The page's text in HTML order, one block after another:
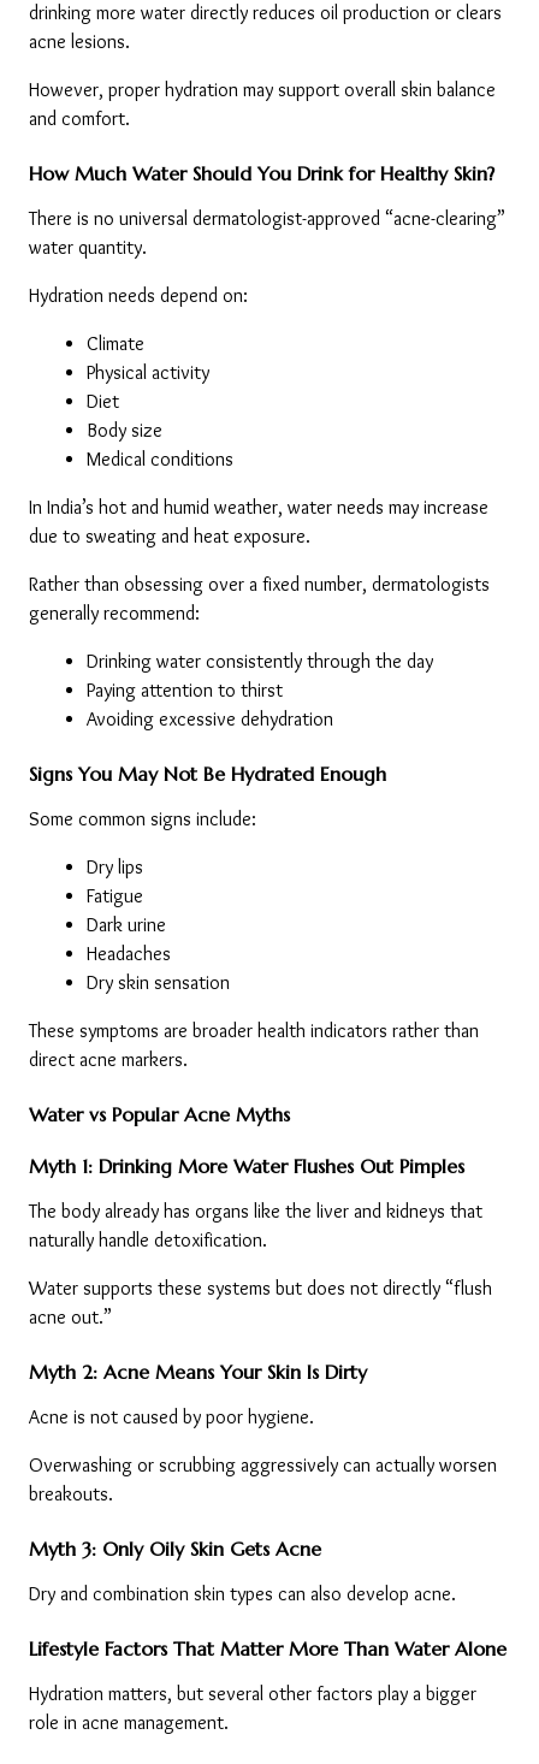
drinking more water directly reduces oil production or clears
acne lesions.
However, proper hydration may support overall skin balance
and comfort.
How Much Water Should You Drink for Healthy Skin?
There is no universal dermatologist-approved “acne-clearing”
water quantity.
Hydration needs depend on:
Climate
Physical activity
Diet
Body size
Medical conditions
In India’s hot and humid weather, water needs may increase
due to sweating and heat exposure.
Rather than obsessing over a fixed number, dermatologists
generally recommend:
Drinking water consistently through the day
Paying attention to thirst
Avoiding excessive dehydration
Signs You May Not Be Hydrated Enough
Some common signs include:
Dry lips
Fatigue
Dark urine
Headaches
Dry skin sensation
These symptoms are broader health indicators rather than
direct acne markers.
Water vs Popular Acne Myths
Myth 1: Drinking More Water Flushes Out Pimples
The body already has organs like the liver and kidneys that
naturally handle detoxification.
Water supports these systems but does not directly “flush
acne out.”
Myth 2: Acne Means Your Skin Is Dirty
Acne is not caused by poor hygiene.
Overwashing or scrubbing aggressively can actually worsen
breakouts.
Myth 3: Only Oily Skin Gets Acne
Dry and combination skin types can also develop acne.
Lifestyle Factors That Matter More Than Water Alone
Hydration matters, but several other factors play a bigger
role in acne management.